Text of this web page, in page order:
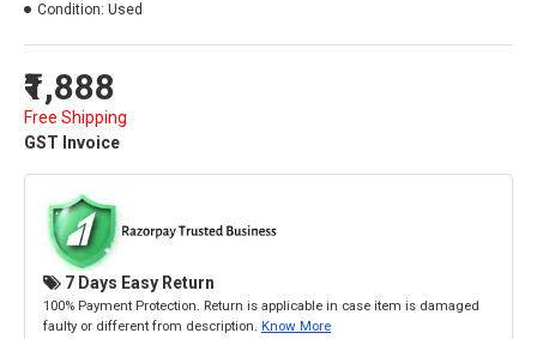
₹1,888
Free Shipping
GST Invoice
Condition: Used
7 Days Easy Return
100% Payment Protection. Return is applicable in case item is damaged
faulty or different from description. Know More